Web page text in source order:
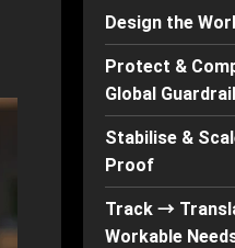
Design the
Protect &
Global
Stabilise &
Proof
Track →
Workable